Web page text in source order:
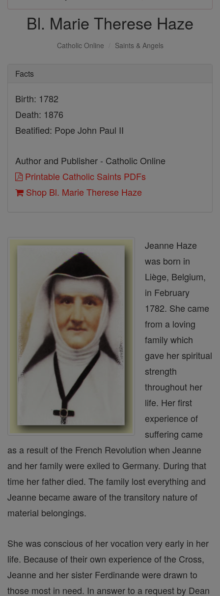
Bl. Marie Therese Haze
Catholic Online Saints & Angels
Facts
Birth: 1782
Death: 1876
Beatified: Pope John Paul II
Author and Publisher - Catholic Online
Printable Catholic Saints PDFs
Shop Bl. Marie Therese Haze
Jeanne Haze
was born in
Liège, Belgium,
in February
1782. She came
from a loving
family which
gave her spiritual
strength
throughout her
life. Her first
experience of
suffering came
as a result of the French Revolution when Jeanne
and her family were exiled to Germany. During that
time her father died. The family lost everything and
Jeanne became aware of the transitory nature of
material belongings.
She was conscious of her vocation very early in her
life. Because of their own experience of the Cross,
Jeanne and her sister Ferdinande were drawn to
those most in need. In answer to a request by Dean